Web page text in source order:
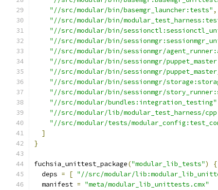
"//src/modular/bin/basemgr_launcher:tests" ,
"//src/modular/bin/
"//src/modular/bin/
"//src/modular/bin/
"//src/modular/bin/sessionmgr/
"//src/modular/bin/sessionmgr/
"//src/modular/bin/sessionmgr/puppet_master/
"//src/modular/bin/sessionmgr/
"//src/modular/bin/sessionmgr/
"//src/modular/bundles:integration_testing"
"//src/modular/lib/modular_test_harness/
"//src/modular/tests/
]
}
fuchsia_unittest_package("modular_lib_tests")
{
  deps
= [ "//src/modular/
  manifest
= "meta/modular_lib_unittests.cmx"